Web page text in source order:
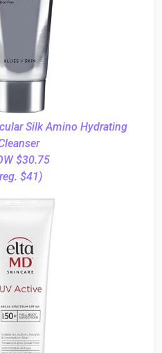
Silk Amino Hydrating
$30.75
$41)